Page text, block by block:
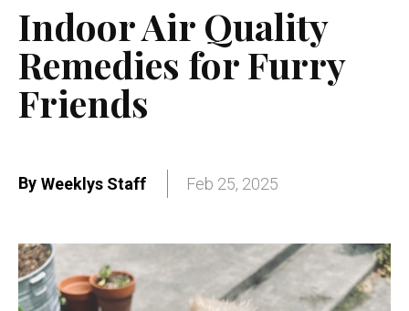
Indoor Air Quality
Remedies for Furry
Friends
By Weeklys Staff Feb 25, 2025